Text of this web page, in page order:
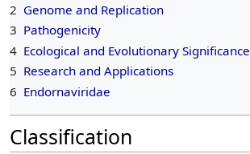
2 Genome and Replication
3 Pathogenicity
4 Ecological and Evolutionary Significance
5 Research and Applications
6 Endornaviridae
Classification